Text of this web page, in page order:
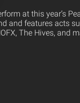
at this year’s
and features acts
The Hives, and